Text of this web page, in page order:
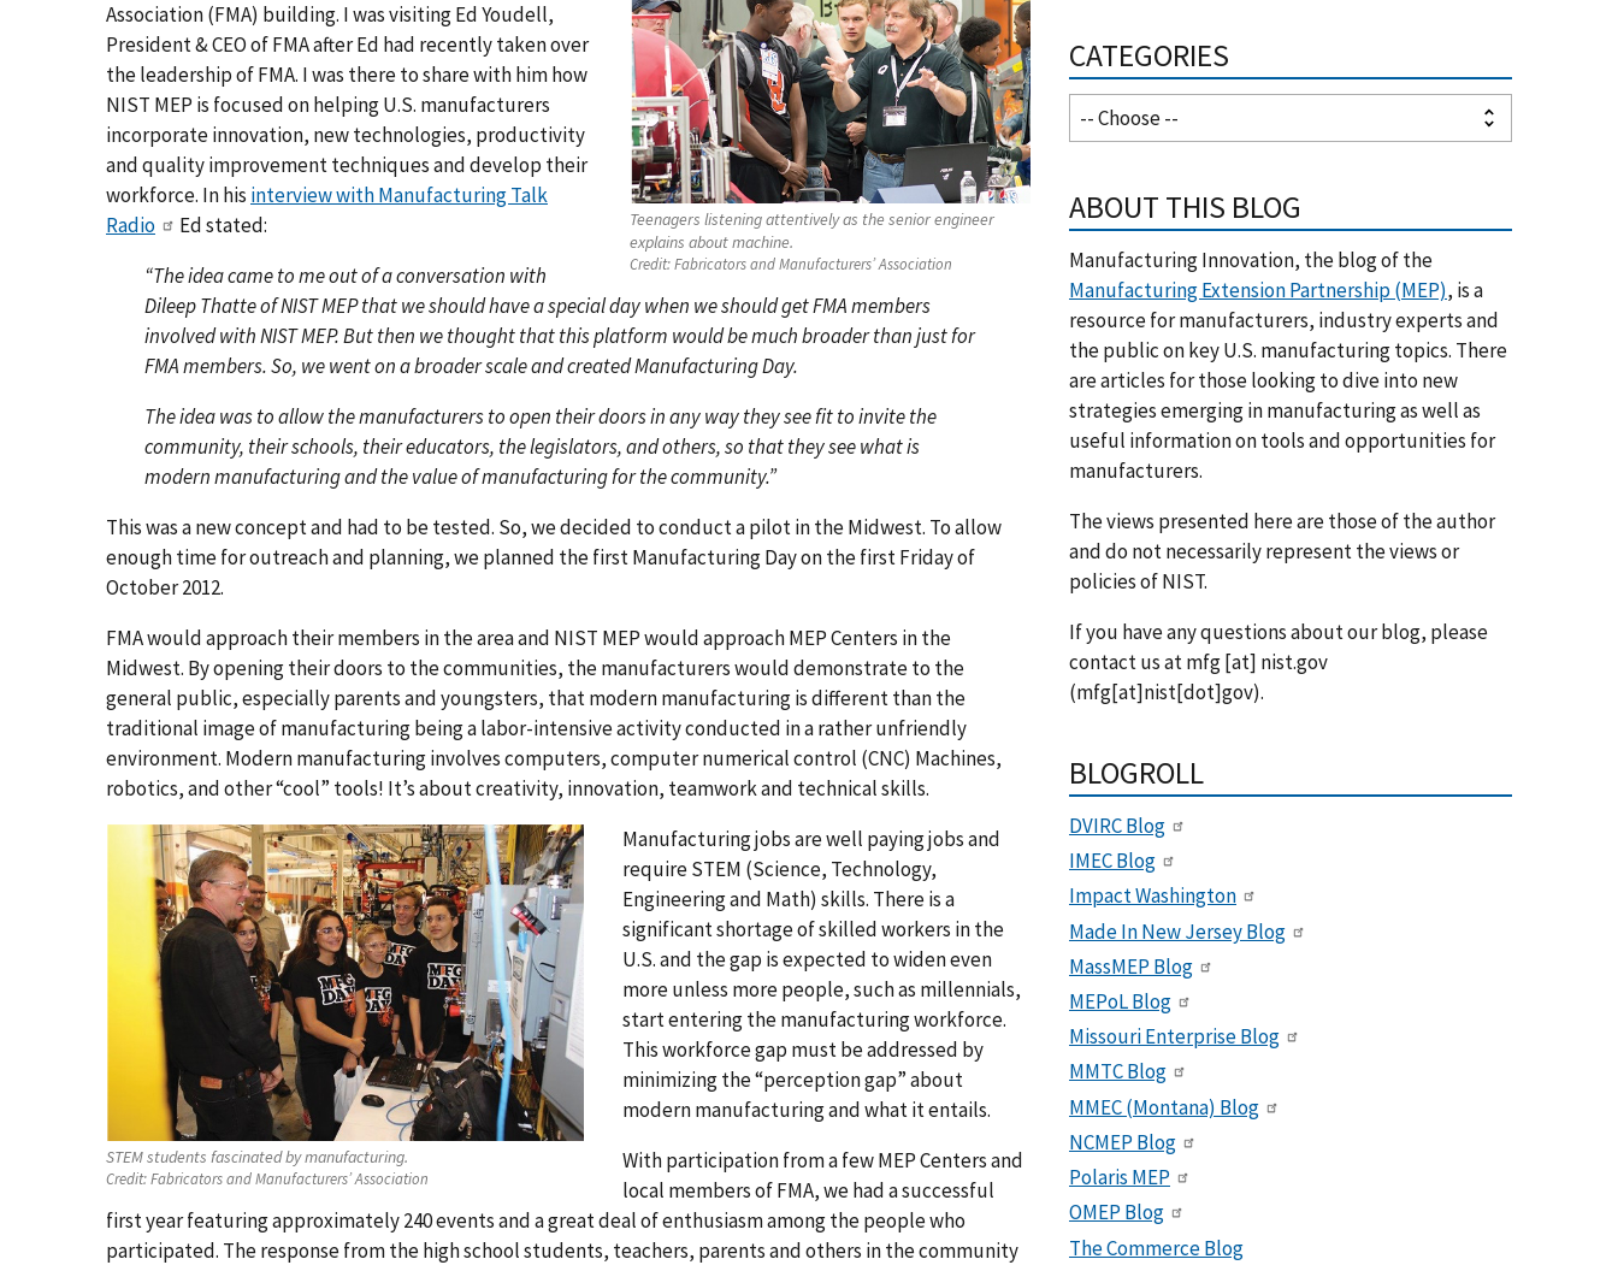
Teenagers listening attentively as the senior engineer
explains about machine.
Credit:Fabricators and Manufacturers’ Association
Association (FMA) building. I was visiting Ed Youdell,
President & CEO of FMA after Ed had recently taken over
the leadership of FMA. I was there to share with him how
NIST MEP is focused on helping U.S. manufacturers
incorporate innovation, new technologies, productivity
and quality improvement techniques and develop their
workforce. In his interview with Manufacturing Talk
Radio
Ed stated:
“The idea came to me out of a conversation with
Dileep Thatte of NIST MEP that we should have a special day when we should get FMA members
involved with NIST MEP. But then we thought that this platform would be much broader than just for
FMA members. So, we went on a broader scale and created Manufacturing Day.
The idea was to allow the manufacturers to open their doors in any way they see fit to invite the
community, their schools, their educators, the legislators, and others, so that they see what is
modern manufacturing and the value of manufacturing for the community.”
This was a new concept and had to be tested. So, we decided to conduct a pilot in the Midwest. To allow
enough time for outreach and planning, we planned the first Manufacturing Day on the first Friday of
October 2012.
FMA would approach their members in the area and NIST MEP would approach MEP Centers in the
Midwest. By opening their doors to the communities, the manufacturers would demonstrate to the
general public, especially parents and youngsters, that modern manufacturing is different than the
traditional image of manufacturing being a labor-intensive activity conducted in a rather unfriendly
environment. Modern manufacturing involves computers, computer numerical control (CNC) Machines,
robotics, and other “cool” tools! It’s about creativity, innovation, teamwork and technical skills.
STEM students fascinated by manufacturing.
Credit:Fabricators and Manufacturers’ Association
Manufacturing jobs are well paying jobs and
require STEM (Science, Technology,
Engineering and Math) skills. There is a
significant shortage of skilled workers in the
U.S. and the gap is expected to widen even
more unless more people, such as millennials,
start entering the manufacturing workforce.
This workforce gap must be addressed by
minimizing the “perception gap” about
modern manufacturing and what it entails.
With participation from a few MEP Centers and
local members of FMA, we had a successful
first year featuring approximately 240 events and a great deal of enthusiasm among the people who
participated. The response from the high school students, teachers, parents and others in the community
CATEGORIES
ABOUT THIS BLOG
Manufacturing Innovation, the blog of the
Manufacturing Extension Partnership (MEP), is a
resource for manufacturers, industry experts and
the public on key U.S. manufacturing topics. There
are articles for those looking to dive into new
strategies emerging in manufacturing as well as
useful information on tools and opportunities for
manufacturers.
The views presented here are those of the author
and do not necessarily represent the views or
policies of NIST.
If you have any questions about our blog, please
contact us atmfg[at] nist.gov
(mfg[at]nist[dot]gov).
BLOGROLL
DVIRC Blog
IMEC Blog
Impact Washington
Made In New Jersey Blog
MassMEP Blog
MEPoL Blog
Missouri Enterprise Blog
MMTC Blog
MMEC (Montana) Blog
NCMEP Blog
Polaris MEP
OMEP Blog
The Commerce Blog